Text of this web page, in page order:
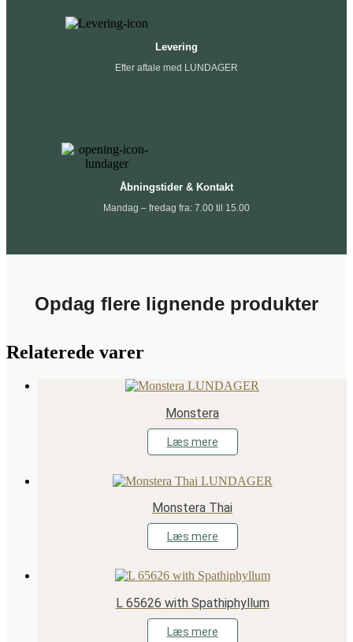
Levering
Efter aftale med LUNDAGER
Åbningstider & Kontakt
Mandag – fredag fra: 7.00 til 15.00
Opdag flere lignende produkter
Relaterede varer
Monstera
Læs mere
Monstera Thai
Læs mere
L 65626 with Spathiphyllum
Læs mere